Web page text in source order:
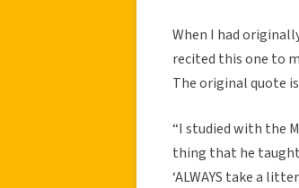
When I had
recited this one to
The original quote
“I studied with the
thing that he taught
‘ALWAYS take a